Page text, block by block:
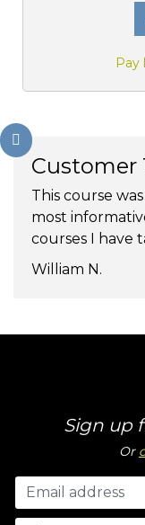
Pay
Customer
This course
most
courses I have
William N.
Sign up
Or